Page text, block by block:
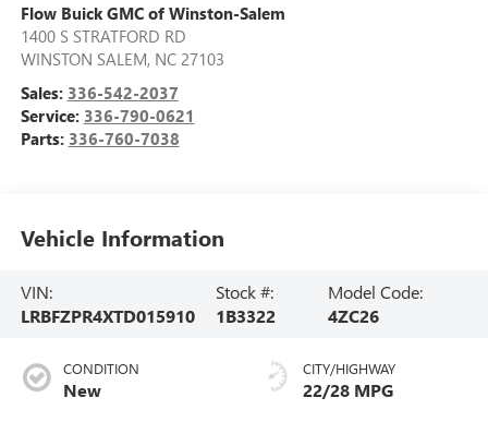
Flow Buick GMC of Winston-Salem
1400 S STRATFORD RD
WINSTON SALEM, NC 27103
Sales: 336-542-2037
Service: 336-790-0621
Parts: 336-760-7038
Vehicle Information
VIN:
LRBFZPR4XTD015910
Stock #:
1B3322
Model Code:
4ZC26
CONDITION
New
CITY/HIGHWAY
22/28 MPG